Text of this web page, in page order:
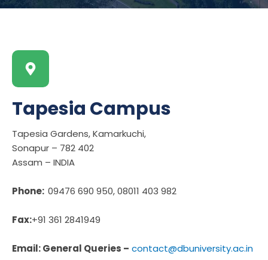
Tapesia Campus
Tapesia Gardens, Kamarkuchi,
Sonapur – 782 402
Assam – INDIA
Phone: 09476 690 950, 08011 403 982
Fax:+91 361 2841949
Email: General Queries – contact@dbuniversity.ac.in